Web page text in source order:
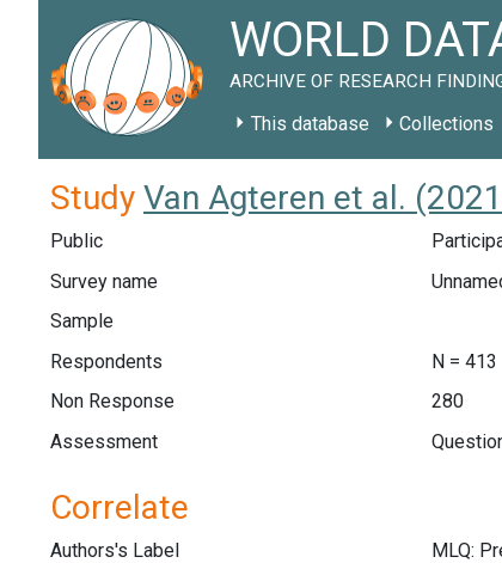
WORLD
ARCHIVE OF RESEARCH
This database Collections
Study Van Agteren et al.
Public
Survey name
Sample
Respondents
N = 413
Non Response
280
Assessment
Correlate
Authors's Label
MLQ: